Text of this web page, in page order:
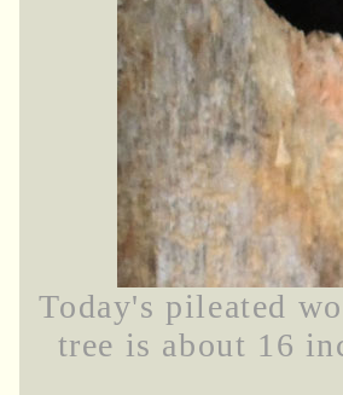
Today's pileated
tree is about 16